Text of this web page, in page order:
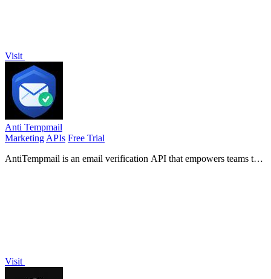
Visit
Anti Tempmail
MarketingAPIs Free Trial
AntiTempmail is an email verification API that empowers teams to
Visit